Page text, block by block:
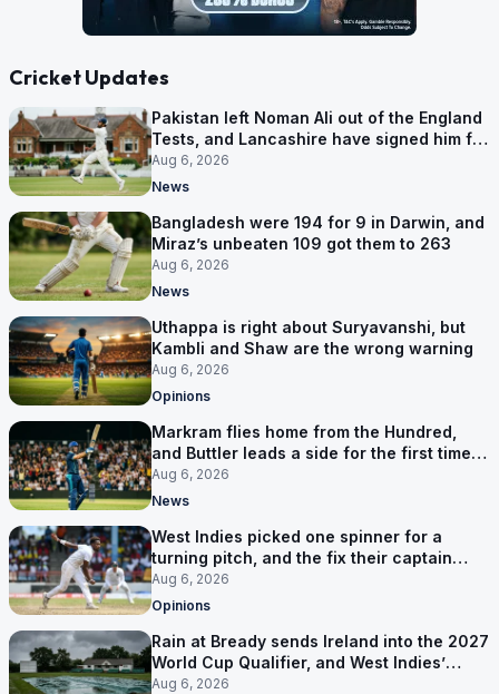
Cricket Updates
Pakistan left Noman Ali out of the England
Tests, and Lancashire have signed him for
six games
Aug 6, 2026
News
Bangladesh were 194 for 9 in Darwin, and
Miraz’s unbeaten 109 got them to 263
Aug 6, 2026
News
Uthappa is right about Suryavanshi, but
Kambli and Shaw are the wrong warning
Aug 6, 2026
Opinions
Markram flies home from the Hundred,
and Buttler leads a side for the first time in
17 months
Aug 6, 2026
News
West Indies picked one spinner for a
turning pitch, and the fix their captain
ruled out was the obvious one
Aug 6, 2026
Opinions
Rain at Bready sends Ireland into the 2027
World Cup Qualifier, and West Indies’
route now runs through India
Aug 6, 2026